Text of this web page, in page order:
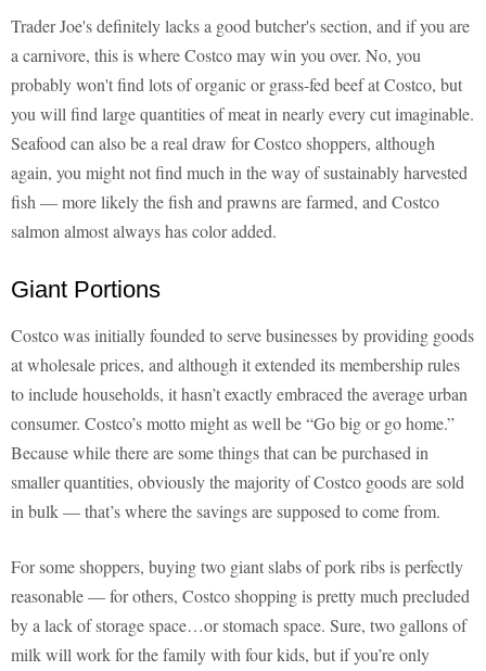
Trader Joe's definitely lacks a good butcher's section, and if you are
a carnivore, this is where Costco may win you over. No, you
probably won't find lots of organic or grass-fed beef at Costco, but
you will find large quantities of meat in nearly every cut imaginable.
Seafood can also be a real draw for Costco shoppers, although
again, you might not find much in the way of sustainably harvested
fish — more likely the fish and prawns are farmed, and Costco
salmon almost always has color added.
Giant Portions
Costco was initially founded to serve businesses by providing goods
at wholesale prices, and although it extended its membership rules
to include households, it hasn’t exactly embraced the average urban
consumer. Costco’s motto might as well be “Go big or go home.”
Because while there are some things that can be purchased in
smaller quantities, obviously the majority of Costco goods are sold
in bulk — that’s where the savings are supposed to come from.
For some shoppers, buying two giant slabs of pork ribs is perfectly
reasonable — for others, Costco shopping is pretty much precluded
by a lack of storage space…or stomach space. Sure, two gallons of
milk will work for the family with four kids, but if you’re only